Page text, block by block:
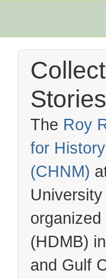
The Roy
for
(CHNM)
(HDMB)
and Gulf